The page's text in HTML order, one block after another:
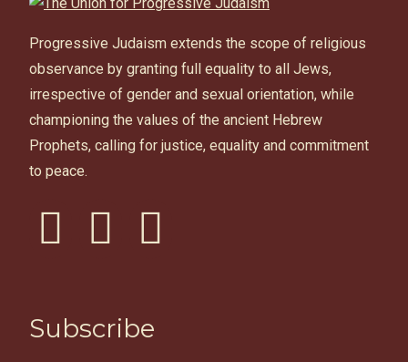
Progressive Judaism extends the scope of religious
observance by granting full equality to all Jews,
irrespective of gender and sexual orientation, while
championing the values of the ancient Hebrew
Prophets, calling for justice, equality and commitment
to peace.
facebookinstagramyoutube
Subscribe